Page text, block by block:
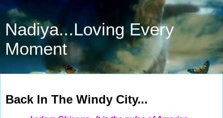
Nadiya...Loving Every
Moment
Back In The Windy City...